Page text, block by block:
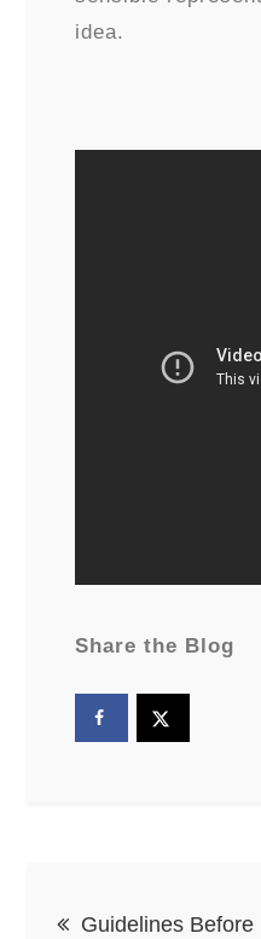
idea.
Share the Blog
Guidelines